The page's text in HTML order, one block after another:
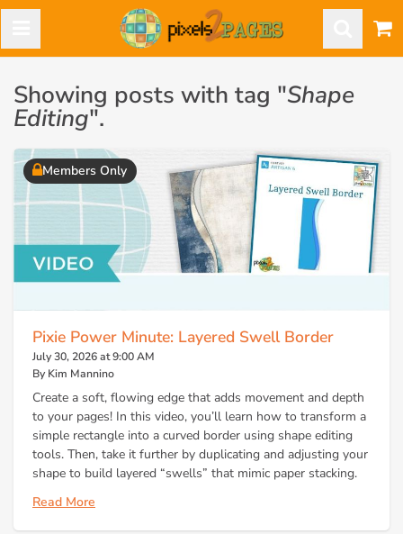
Showing posts with tag "Shape
Editing".
Members Only
Pixie Power Minute: Layered Swell Border
July 30, 2026 at 9:00 AM
By Kim Mannino
Create a soft, flowing edge that adds movement and depth
to your pages! In this video, you’ll learn how to transform a
simple rectangle into a curved border using shape editing
tools. Then, take it further by duplicating and adjusting your
shape to build layered “swells” that mimic paper stacking.
Read More